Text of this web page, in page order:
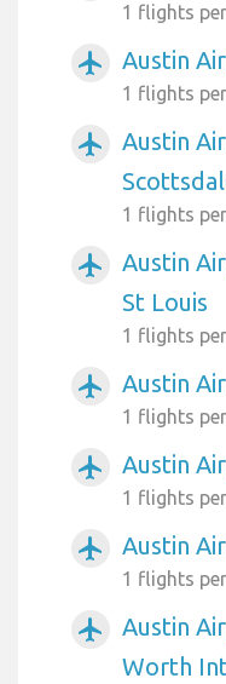
1 flights
airplanemode_active Austin
1 flights
airplanemode_active
Austin
1 flights
airplanemode_active
Austin
St Louis
1 flights
airplanemode_active Austin
1 flights
airplanemode_active Austin
1 flights
airplanemode_active Austin
1 flights
airplanemode_active
Austin
Worth